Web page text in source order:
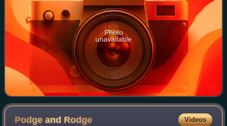
Photo
unavailable
Podge and Rodge Videos